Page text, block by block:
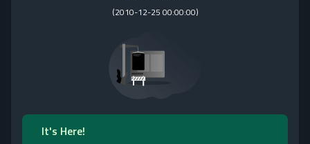
(2010-12-25 00:00:00)
It's Here!